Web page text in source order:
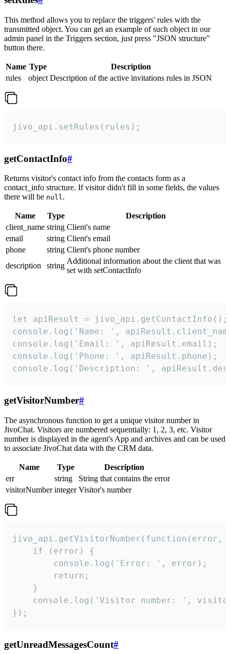
This method allows you to replace the triggers' rules with the
transmitted object. You can get an example of such object in our
admin panel in the Triggers section, just press "JSON structure"
button there.
Name Type
Description
rules
object Description of the active invitations rules in JSON
jivo_api.setRules(rules);
getContactInfo#
Returns visitor's contact info from the contacts form as a
contact_info structure. If visitor didn't fill in some fields, the values
there will be null.
Name Type
Description
client_name string Client's name
email
string Client's email
phone
string Client's phone number
description
string
Additional information about the client that was
set with setContactInfo
let apiResult = jivo_api.getContactInfo();
console.log('Name: ',
console.log('Email: ', apiResult.email);
console.log('Phone: ', apiResult.phone);
console.log('Description: ',
getVisitorNumber#
The asynchronous function to get a unique visitor number in
JivoChat. Visitors are numbered sequentially: 1, 2, 3, etc. Visitor
number is displayed in the agent's App and archives and can be used
to associate JivoChat data with the CRM data.
Name Type
Description
err
string
String that contains the error
visitorNumber integer Visitor's number
jivo_api.getVisitorNumber(function(error,
    if (error) {
        console.log('Error: ', error);
        return;
    }
console.log('Visitor number: ',
});
getUnreadMessagesCount#